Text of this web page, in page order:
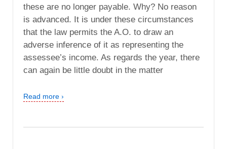
these are no longer payable. Why? No reason
is advanced. It is under these circumstances
that the law permits the A.O. to draw an
adverse inference of it as representing the
assessee’s income. As regards the year, there
can again be little doubt in the matter
Read more ›